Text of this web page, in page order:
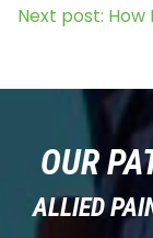
Next post:
OUR
ALLIED